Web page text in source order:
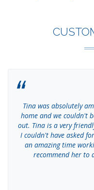
Tina was absolutely
home and we couldn't
out. Tina is a very
I couldn't have asked
an amazing time
recommend her to